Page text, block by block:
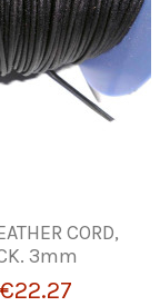
CORD,
3mm
€22.27